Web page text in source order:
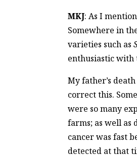
MKJ: As I
Somewhere in
varieties such as
enthusiastic with
My father’s
correct this.
were so many
farms; as well as
cancer was fast
detected at that